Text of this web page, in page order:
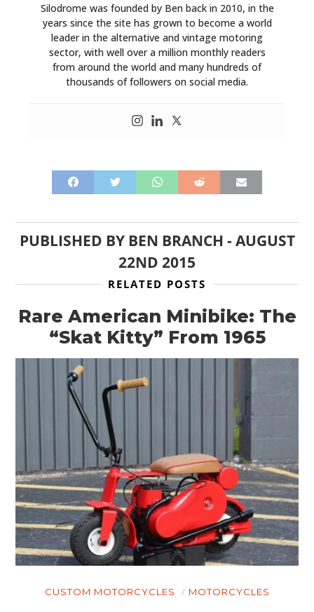
Silodrome was founded by Ben back in 2010, in the
years since the site has grown to become a world
leader in the alternative and vintage motoring
sector, with well over a million monthly readers
from around the world and many hundreds of
thousands of followers on social media.
PUBLISHED BY BEN BRANCH -AUGUST
22ND 2015
RELATED POSTS
Rare American Minibike: The
“Skat Kitty” From 1965
CUSTOM MOTORCYCLES MOTORCYCLES